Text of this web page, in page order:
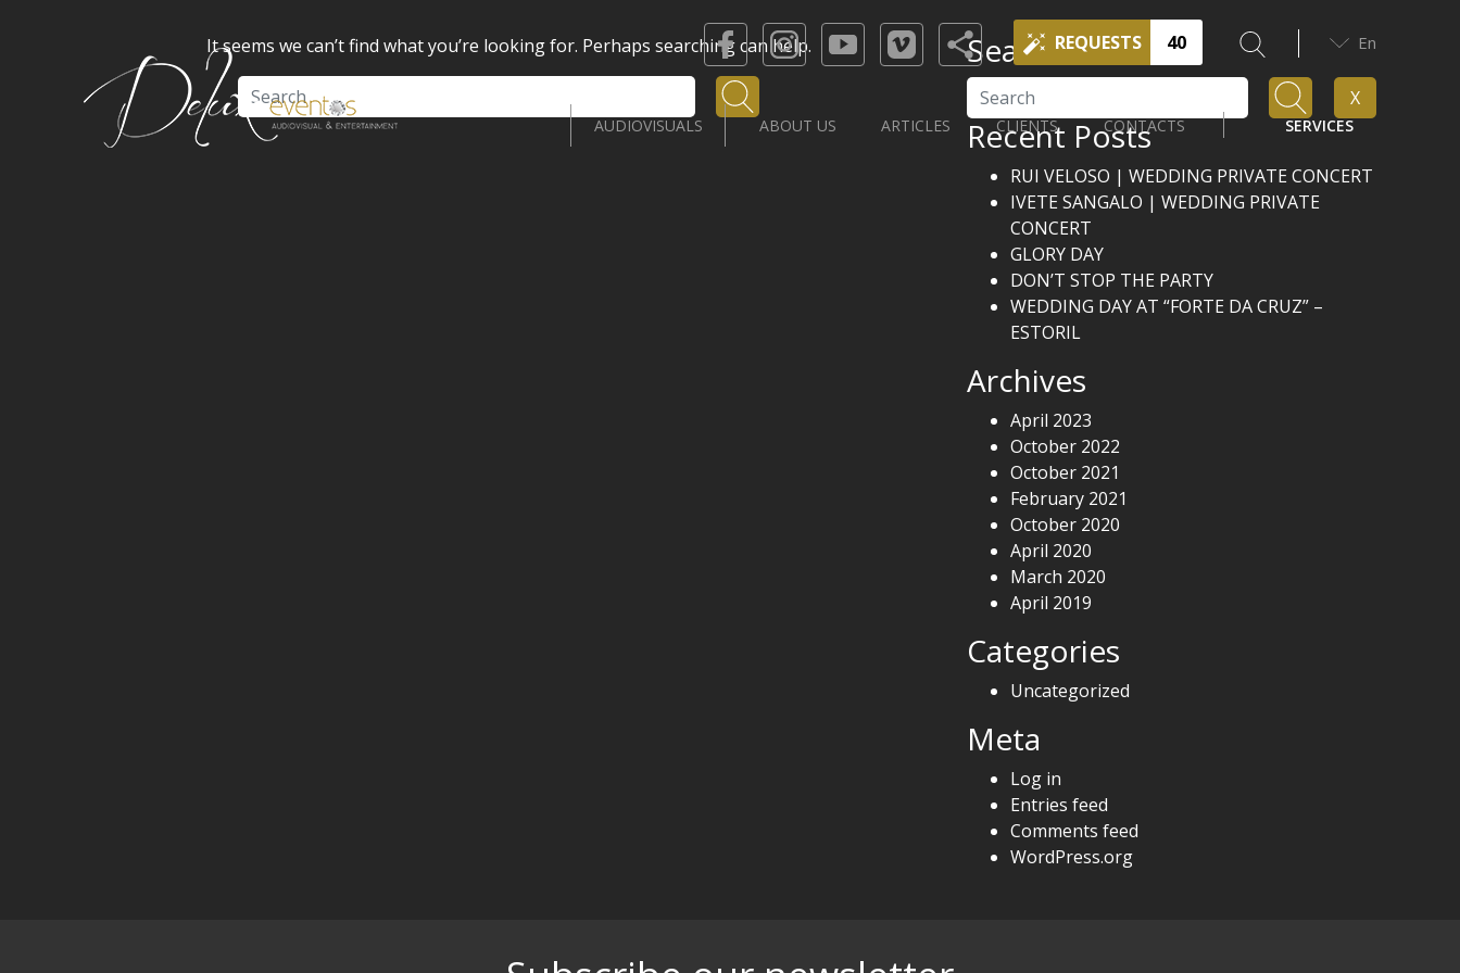
REQUESTS 40 En
AUDIOVISUALS ABOUT US ARTICLES CLIENTS CONTACTS SERVICES
It seems we can’t find what you’re looking for. Perhaps searching can help.
Search
Search X
Recent Posts
RUI VELOSO | WEDDING PRIVATE CONCERT
IVETE SANGALO | WEDDING PRIVATE
CONCERT
GLORY DAY
DON’T STOP THE PARTY
WEDDING DAY AT “FORTE DA CRUZ” –
ESTORIL
Archives
April 2023
October 2022
October 2021
February 2021
October 2020
April 2020
March 2020
April 2019
Categories
Uncategorized
Meta
Log in
Entries feed
Comments feed
WordPress.org